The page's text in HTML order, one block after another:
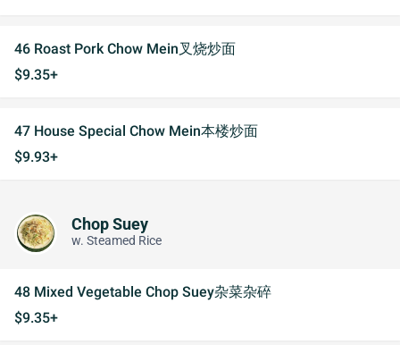
46 Roast Pork Chow Mein叉烧炒面
$9.35+
47 House Special Chow Mein本楼炒面
$9.93+
Chop Suey
w. Steamed Rice
48 Mixed Vegetable Chop Suey杂菜杂碎
$9.35+